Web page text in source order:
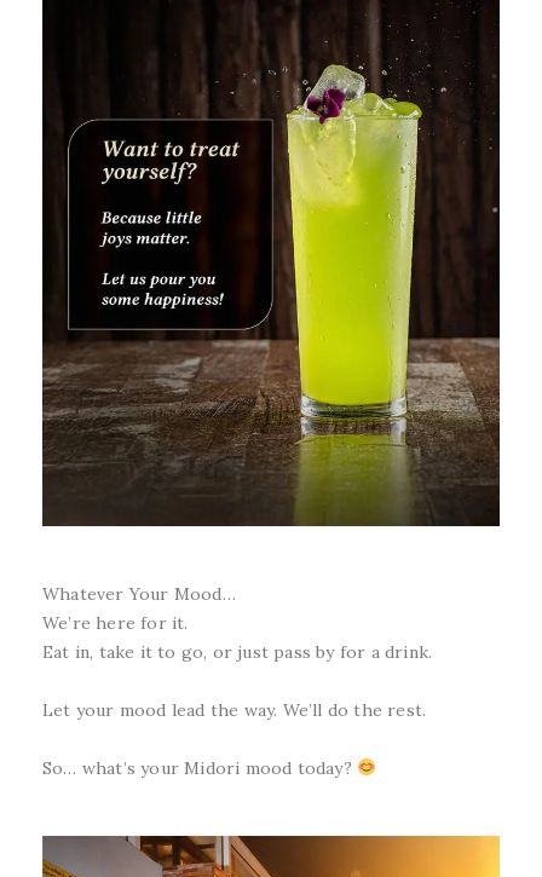
Whatever Your Mood…
We’re here for it.
Eat in, take it to go, or just pass by for a drink.
Let your mood lead the way. We’ll do the rest.
So… what’s your Midori mood today?